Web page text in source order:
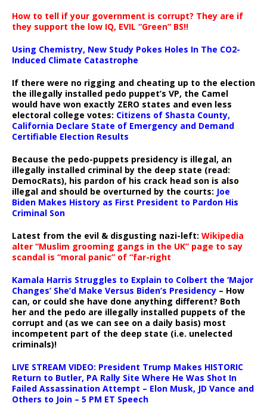
How to tell if your government is corrupt? They are if
they support the low IQ, EVIL “Green” BS!!
Using Chemistry, New Study Pokes Holes In The CO2-
Induced Climate Catastrophe
If there were no rigging and cheating up to the election
the illegally installed pedo puppet’s VP, the Camel
would have won exactly ZERO states and even less
electoral college votes: Citizens of Shasta County,
California Declare State of Emergency and Demand
Certifiable Election Results
Because the pedo-puppets presidency is illegal, an
illegally installed criminal by the deep state (read:
DemocRats), his pardon of his crack head son is also
illegal and should be overturned by the courts: Joe
Biden Makes History as First President to Pardon His
Criminal Son
Latest from the evil & disgusting nazi-left: Wikipedia
alter “Muslim grooming gangs in the UK” page to say
scandal is “moral panic” of “far-right
Kamala Harris Struggles to Explain to Colbert the ‘Major
Changes’ She’d Make Versus Biden’s Presidency – How
can, or could she have done anything different? Both
her and the pedo are illegally installed puppets of the
corrupt and (as we can see on a daily basis) most
incompetent part of the deep state (i.e. unelected
criminals)!
LIVE STREAM VIDEO: President Trump Makes HISTORIC
Return to Butler, PA Rally Site Where He Was Shot In
Failed Assassination Attempt – Elon Musk, JD Vance and
Others to Join – 5 PM ET Speech